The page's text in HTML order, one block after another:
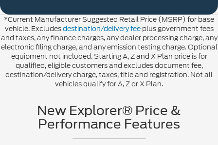
*Current Manufacturer Suggested Retail Price (MSRP) for base
vehicle. Excludesdestination/delivery feeplus government fees
and taxes, any finance charges, any dealer processing charge, any
electronic filing charge, and any emission testing charge. Optional
equipment not included. Starting A, Z and X Plan price is for
qualified, eligible customers and excludes document fee,
destination/delivery charge, taxes, title and registration. Not all
vehicles qualify for A, Z or X Plan.
New Explorer® Price &
Performance Features